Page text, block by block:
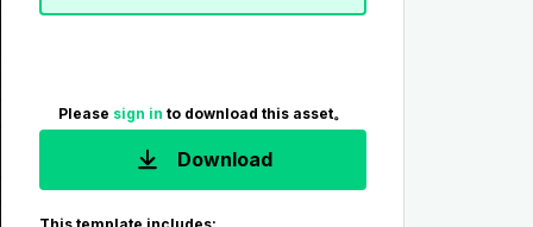
Please sign in to download this asset。
Download